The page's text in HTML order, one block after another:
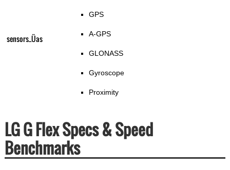
sensors_Üas
GPS
A-GPS
GLONASS
Gyroscope
Proximity
LG G Flex Specs & Speed
Benchmarks